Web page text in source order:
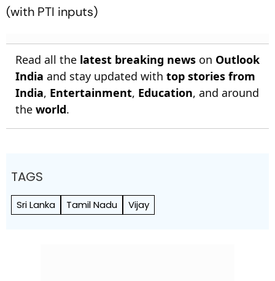
(with PTI inputs)
Read all the latest breaking news on Outlook
India and stay updated with top stories from
India, Entertainment, Education, and around
the world.
TAGS
Sri Lanka Tamil Nadu Vijay